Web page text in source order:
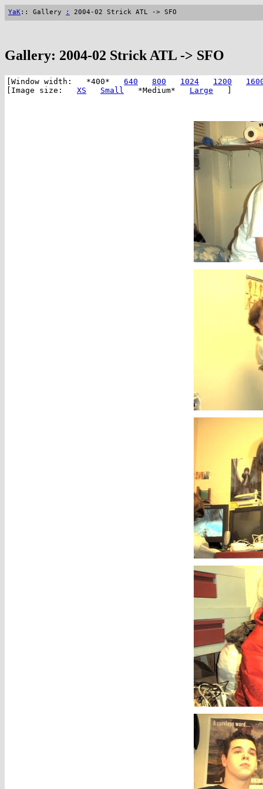
YaK:: Gallery : 2004-02 Strick ATL -> SFO
Gallery: 2004-02 Strick ATL -> SFO
[Window width: *400* 640 800 1024 1200
[Image size: XS Small *Medium* Large